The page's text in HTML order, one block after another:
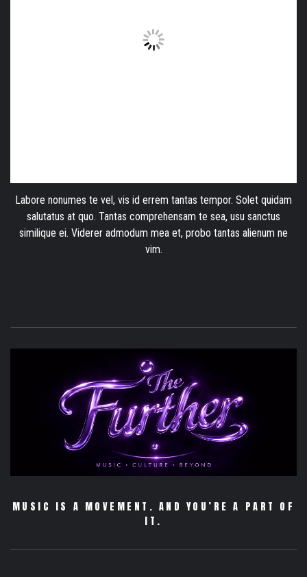
Labore nonumes te vel, vis id errem tantas tempor. Solet quidam
salutatus at quo. Tantas comprehensam te sea, usu sanctus
similique ei. Viderer admodum mea et, probo tantas alienum ne
vim.
MUSIC IS A MOVEMENT. AND YOU’RE A PART OF
IT.